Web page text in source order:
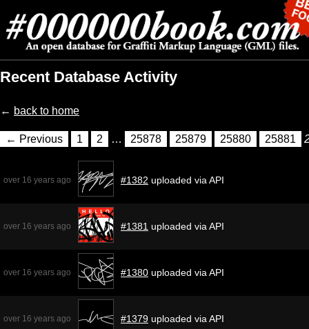
Recent Database Activity
← back to home
← Previous 1 2 … 25878 25879 25880 25881
over 16 years ago #1382 uploaded via API
over 16 years ago #1381 uploaded via API
over 16 years ago #1380 uploaded via API
over 16 years ago #1379 uploaded via API